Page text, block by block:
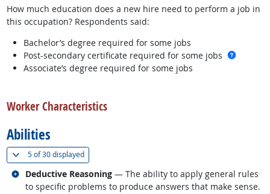
How much education does a new hire need to perform a job in
this occupation? Respondents said:
Bachelor’s degree required for some jobs
Post-secondary certificate required for some jobs
Associate’s degree required for some jobs
Worker Characteristics
Abilities
5 of30 displayed(
Deductive Reasoning — The ability to apply general rules
to specific problems to produce answers that make sense.
Related occupations